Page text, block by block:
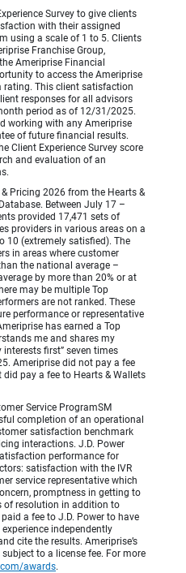
Survey to give clients
with their assigned
using a scale of 1 to 5. Clients
Franchise Group,
Ameriprise Financial
to access the Ameriprise
rating. This client satisfaction
responses for all advisors
period as of 12/31/2025.
working with any Ameriprise
of future financial results.
Client Experience Survey score
and evaluation of an
Pricing 2026 from the Hearts &
Between July 17 –
provided 17,471 sets of
providers in various areas on a
10 (extremely satisfied). The
in areas where customer
the national average –
by more than 20% or at
may be multiple Top
are not ranked. These
performance or representative
has earned a Top
me and shares my
interests first” seven times
Ameriprise did not pay a fee
pay a fee to Hearts & Wallets
Service ProgramSM
completion of an operational
satisfaction benchmark
interactions. J.D. Power
performance for
satisfaction with the IVR
service representative which
promptness in getting to
of resolution in addition to
a fee to J.D. Power to have
independently
cite the results. Ameriprise’s
to a license fee. For more
awards.